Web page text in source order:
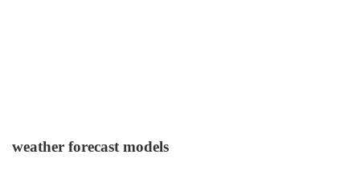
weather forecast models